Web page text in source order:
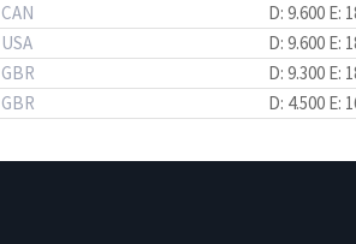
CAN D: 9.600 E:
USA D: 9.600 E:
GBR D: 9.300 E:
GBR D: 4.500 E: